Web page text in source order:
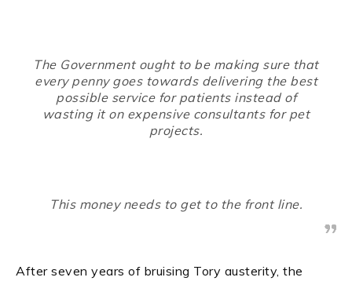
The Government ought to be making sure that
every penny goes towards delivering the best
possible service for patients instead of
wasting it on expensive consultants for pet
projects.
This money needs to get to the front line.
After seven years of bruising Tory austerity, the